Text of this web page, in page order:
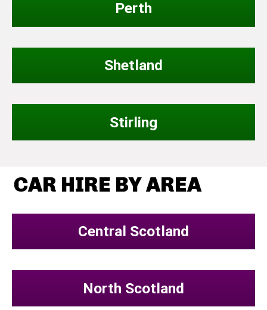
Perth
Shetland
Stirling
CAR HIRE BY AREA
Central Scotland
North Scotland